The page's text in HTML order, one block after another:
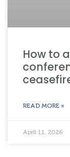
How to
READ MORE »
April 11, 2026